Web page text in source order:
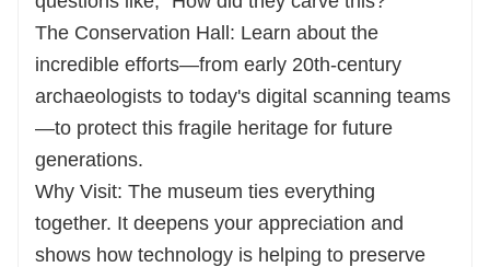
The Conservation Hall: Learn about the
incredible efforts—from early 20th-century
archaeologists to today's digital scanning teams
—to protect this fragile heritage for future
generations.
Why Visit: The museum ties everything
together. It deepens your appreciation and
shows how technology is helping to preserve